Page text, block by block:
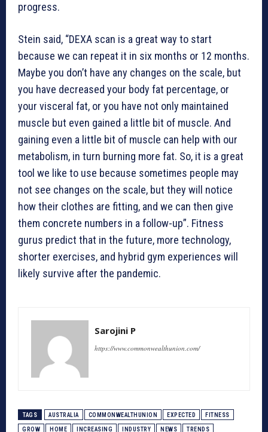
progress.
Stein said, “DEXA scan is a great way to start
because we can repeat it in six months or 12 months.
Maybe you don’t have any changes on the scale, but
you have decreased your body fat percentage, or
your visceral fat, or you have not only maintained
muscle but even gained a little bit of muscle. And
gaining even a little bit of muscle can help with our
metabolism, in turn burning more fat. So, it is a great
tool we like to use because sometimes people may
not see changes on the scale, but they will notice
how their clothes are fitting, and we can then give
them concrete numbers in a follow-up”. Fitness
gurus predict that in the future, more technology,
shorter exercises, and hybrid gym experiences will
likely survive after the pandemic.
Sarojini P
https://www.commonwealthunion.com/
TAGS AUSTRALIA COMMONWEALTHUNION EXPECTED FITNESS
GROW HOME INCREASING INDUSTRY NEWS TRENDS